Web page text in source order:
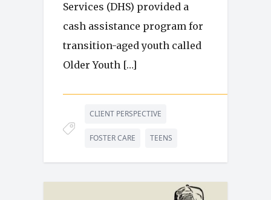
Services (DHS) provided a
cash assistance program for
transition-aged youth called
Older Youth […]
CLIENT PERSPECTIVE
FOSTER CARE TEENS